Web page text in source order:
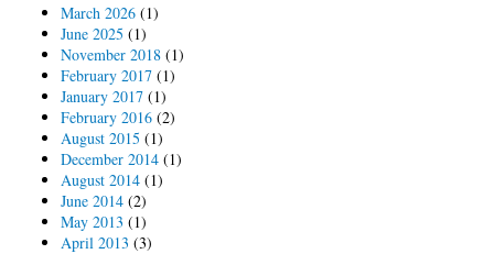
March 2026 (1)
June 2025 (1)
November 2018 (1)
February 2017 (1)
January 2017 (1)
February 2016 (2)
August 2015 (1)
December 2014 (1)
August 2014 (1)
June 2014 (2)
May 2013 (1)
April 2013 (3)